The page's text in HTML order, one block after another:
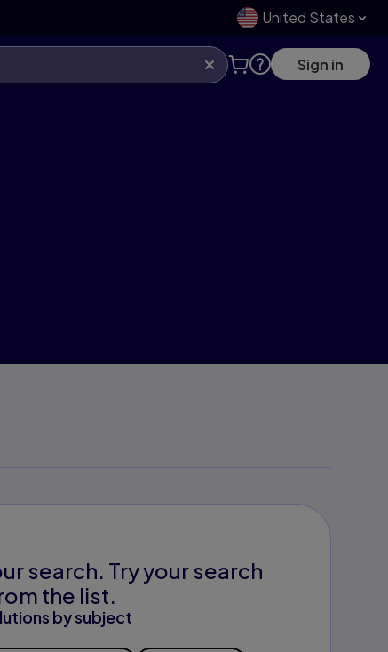
United States
Sign in
search. Try your search
the list.
by subject